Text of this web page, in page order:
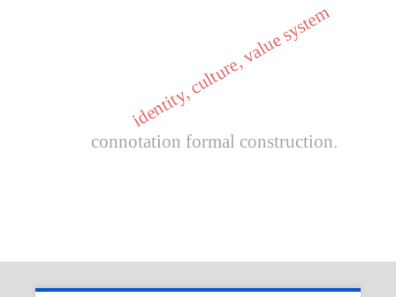
identity, culture, value system
connotation formal construction.